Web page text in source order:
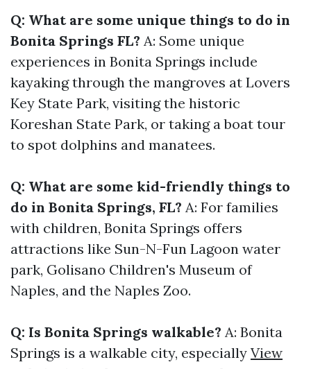
Q: What are some unique things to do in
Bonita Springs FL? A: Some unique
experiences in Bonita Springs include
kayaking through the mangroves at Lovers
Key State Park, visiting the historic
Koreshan State Park, or taking a boat tour
to spot dolphins and manatees.
Q: What are some kid-friendly things to
do in Bonita Springs, FL? A: For families
with children, Bonita Springs offers
attractions like Sun-N-Fun Lagoon water
park, Golisano Children's Museum of
Naples, and the Naples Zoo.
Q: Is Bonita Springs walkable? A: Bonita
Springs is a walkable city, especially View